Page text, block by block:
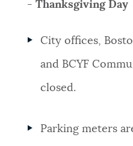
- Thanksgiving Day
City offices,
and BCYF
closed.
Parking meters